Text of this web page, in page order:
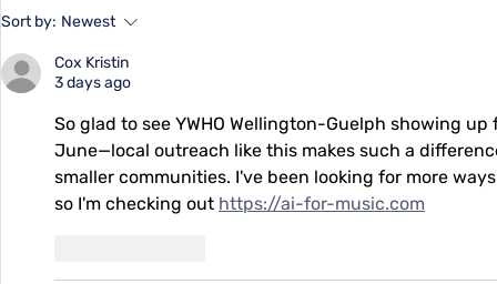
Summer Programs for
Sort by: Newest
Cox Kristin
3 days ago
So glad to see YWHO Wellington-Guelph showing
June—local outreach like this makes such a
smaller communities. I've been looking for more
so I'm checking out https://ai-for-music.com